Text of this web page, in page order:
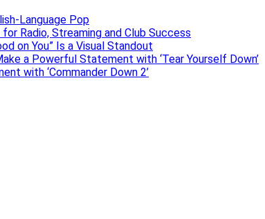
Language Pop
for Radio, Streaming and Club Success
on You” Is a Visual Standout
a Powerful Statement with ‘Tear Yourself Down’
with ‘Commander Down 2’